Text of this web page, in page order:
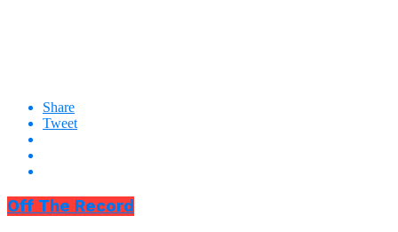
Share
Tweet
Off The Record